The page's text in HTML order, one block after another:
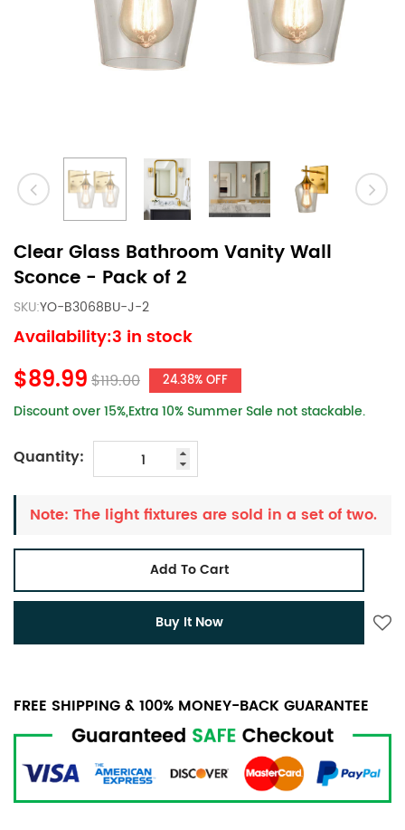
Clear Glass Bathroom Vanity Wall
Sconce - Pack of 2
SKU:YO-B3068BU-J-2
Availability:3 in stock
$89.99$119.00 24.38% OFF
Discount over 15%,Extra 10% Summer Sale not stackable.
Quantity:
Note: The light fixtures are sold in a set of two.
Add To Cart
Buy It Now
FREE SHIPPING & 100% MONEY-BACK GUARANTEE